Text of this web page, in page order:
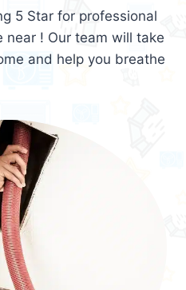
5 Star for professional
near ! Our team will take
and help you breathe